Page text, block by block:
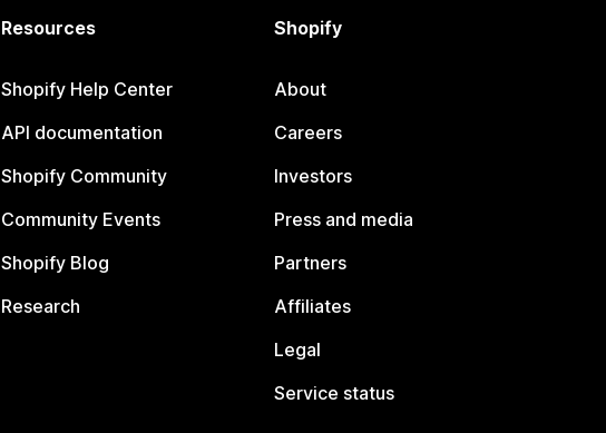
Resources
Shopify Help Center
API documentation
Shopify Community
Community Events
Shopify Blog
Research
Shopify
About
Careers
Investors
Press and media
Partners
Affiliates
Legal
Service status